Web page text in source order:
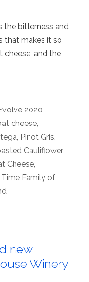
the bitterness and
that makes it so
cheese, and the
2020
cheese
Pinot Gris
Cauliflower
Cheese
Time Family of
new
Winery